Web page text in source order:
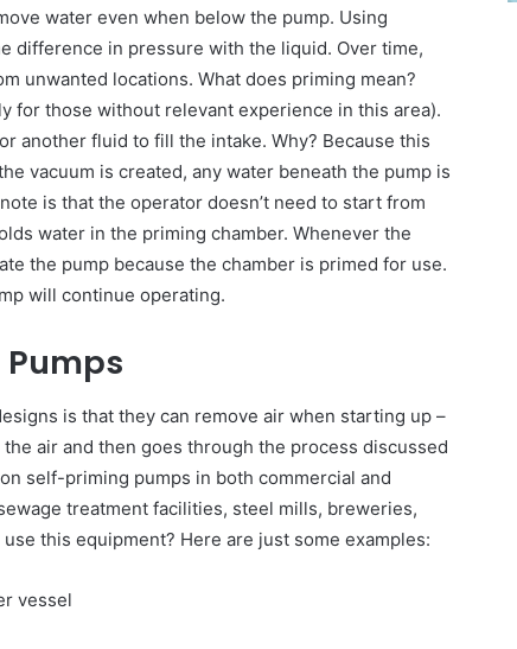
water even when below the pump. Using
difference in pressure with the liquid. Over time,
unwanted locations. What does priming mean?
for those without relevant experience in this area).
another fluid to fill the intake. Why? Because this
vacuum is created, any water beneath the pump is
is that the operator doesn’t need to start from
water in the priming chamber. Whenever the
the pump because the chamber is primed for use.
will continue operating.
is that they can remove air when starting up –
air and then goes through the process discussed
self-priming pumps in both commercial and
treatment facilities, steel mills, breweries,
this equipment? Here are just some examples:
vessel